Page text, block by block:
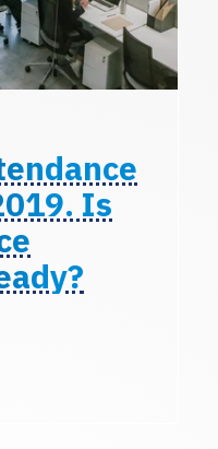
Is
OFFICE ATTENDANCE